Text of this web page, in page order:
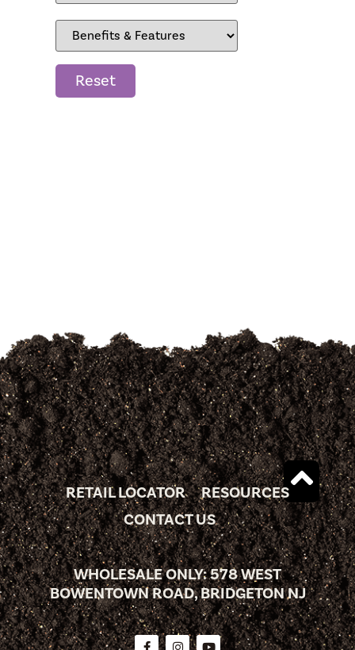
Reset
RETAIL LOCATOR
RESOURCES
CONTACT US
WHOLESALE ONLY: 578 WEST
BOWENTOWN ROAD, BRIDGETON NJ